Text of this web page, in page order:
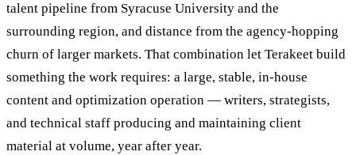
talent pipeline from Syracuse University and the
surrounding region, and distance from the agency-hopping
churn of larger markets. That combination let Terakeet build
something the work requires: a large, stable, in-house
content and optimization operation — writers, strategists,
and technical staff producing and maintaining client
material at volume, year after year.